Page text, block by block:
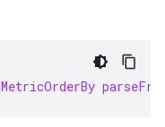
MetricOrderBy